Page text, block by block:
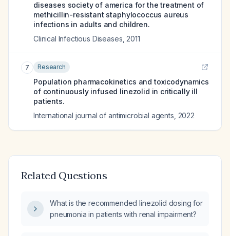
diseases society of america for the treatment of
methicillin-resistant staphylococcus aureus
infections in adults and children.
Clinical Infectious Diseases 2011
7 Research
Population pharmacokinetics and toxicodynamics
of continuously infused linezolid in critically ill
patients.
International journal of antimicrobial agents 2022
Related Questions
What is the recommended linezolid dosing for
pneumonia in patients with renal impairment?